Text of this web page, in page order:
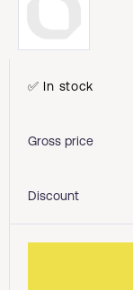
✅ In stock
Gross price
Discount